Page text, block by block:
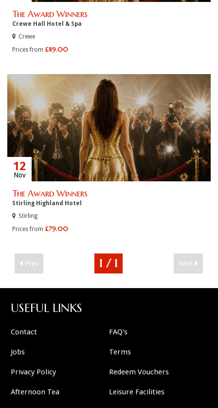
The Award Winners
Crewe Hall Hotel & Spa
Crewe
Prices from £89.00
12
Nov
The Award Winners
Stirling Highland Hotel
Stirling
Prices from £79.00
Prev 1 / 1 Next
USEFUL LINKS
Contact FAQ's
Jobs Terms
Privacy Policy Redeem Vouchers
Afternoon Tea Leisure Facilities